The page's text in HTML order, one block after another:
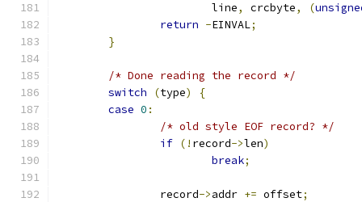
			line
, crcbyte, (
return -EINVAL;
}
/* Done reading the record */
switch
(type)
{
case 0 :
/* old style EOF record? */
if (! record->len)
break;
		record
->addr += offset;